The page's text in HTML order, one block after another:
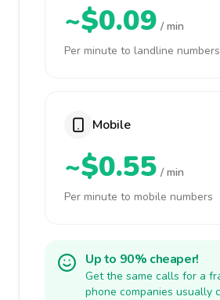
~$0.09 / min
Per minute to landline numbers
Mobile
~$0.55 / min
Per minute to mobile numbers
Up to 90% cheaper!
Get the same calls for a
phone companies usually